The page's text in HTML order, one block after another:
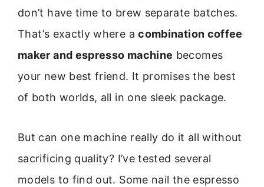
don’t have time to brew separate batches.
That’s exactly where acombination coffee
maker and espresso machine becomes
your new best friend. It promises the best
of both worlds, all in one sleek package.
But can one machine really do it all without
sacrificing quality? I’ve tested several
models to find out. Some nail the espresso